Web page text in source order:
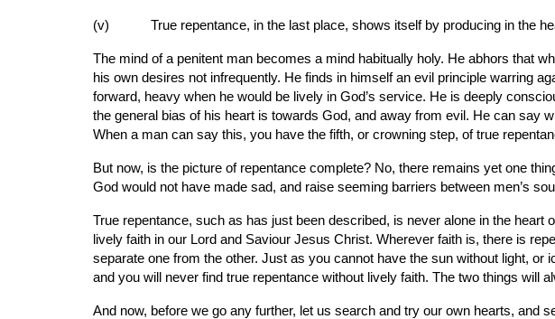
(v) True repentance, in the last place, shows itself by producing in the
The mind of a penitent man becomes a mind habitually holy. He abhors that
his own desires not infrequently. He finds in himself an evil principle warring
forward, heavy when he would be lively in God’s service. He is deeply
the general bias of his heart is towards God, and away from evil. He can say
When a man can say this, you have the fifth, or crowning step, of true
But now, is the picture of repentance complete? No, there remains yet one
God would not have made sad, and raise seeming barriers between men’s
True repentance, such as has just been described, is never alone in the
lively faith in our Lord and Saviour Jesus Christ. Wherever faith is, there is
separate one from the other. Just as you cannot have the sun without light,
and you will never find true repentance without lively faith. The two things will
And now, before we go any further, let us search and try our own hearts, and